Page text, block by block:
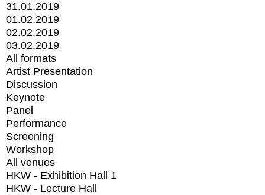
31.01.2019
01.02.2019
02.02.2019
03.02.2019
All formats
Artist Presentation
Discussion
Keynote
Panel
Performance
Screening
Workshop
All venues
HKW - Exhibition Hall 1
HKW - Lecture Hall